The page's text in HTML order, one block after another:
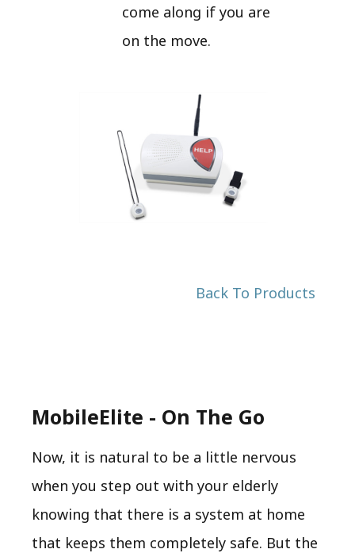
come along if you are
on the move.
Back To Products
MobileElite - On The Go
Now, it is natural to be a little nervous
when you step out with your elderly
knowing that there is a system at home
that keeps them completely safe. But the